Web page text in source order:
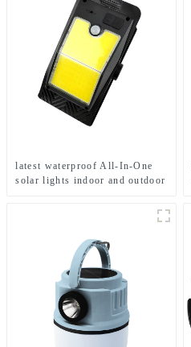
latest waterproof All-In-One
solar lights indoor and outdoor